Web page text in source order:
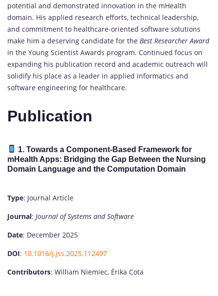
potential and demonstrated innovation in the mHealth
domain. His applied research efforts, technical leadership,
and commitment to healthcare-oriented software solutions
make him a deserving candidate for the Best Researcher Award
in the Young Scientist Awards program. Continued focus on
expanding his publication record and academic outreach will
solidify his place as a leader in applied informatics and
software engineering for healthcare.
Publication
1. Towards a Component-Based Framework for
mHealth Apps: Bridging the Gap Between the Nursing
Domain Language and the Computation Domain
Type: Journal Article
Journal: Journal of Systems and Software
Date: December 2025
DOI: 10.1016/j.jss.2025.112497
Contributors: William Niemiec, Érika Cota